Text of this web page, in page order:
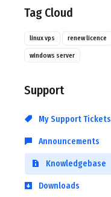
Tag Cloud
linux vps renew licence
windows server
Support
My Support Tickets
Announcements
Knowledgebase
Downloads